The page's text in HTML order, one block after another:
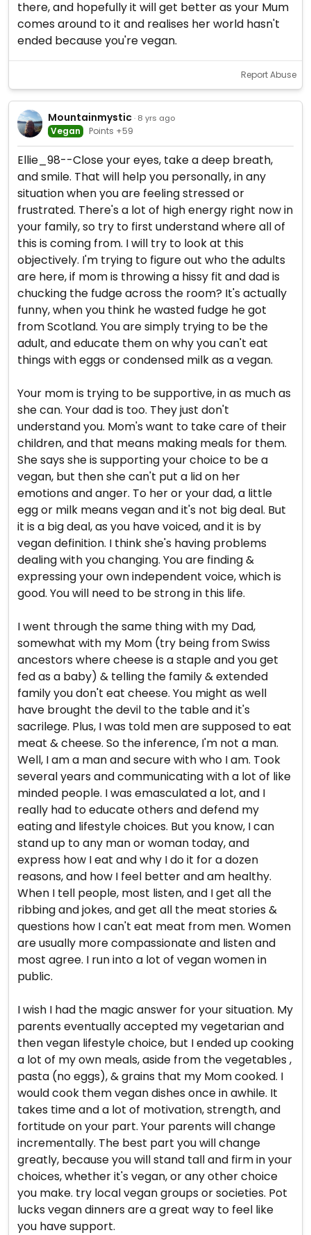
there, and hopefully it will get better as your Mum
comes around to it and realises her world hasn't
ended because you're vegan.
Report Abuse
Mountainmystic · 8 yrs ago
Vegan Points +59
Ellie_98--Close your eyes, take a deep breath,
and smile. That will help you personally, in any
situation when you are feeling stressed or
frustrated. There's a lot of high energy right now in
your family, so try to first understand where all of
this is coming from. I will try to look at this
objectively. I'm trying to figure out who the adults
are here, if mom is throwing a hissy fit and dad is
chucking the fudge across the room? It's actually
funny, when you think he wasted fudge he got
from Scotland. You are simply trying to be the
adult, and educate them on why you can't eat
things with eggs or condensed milk as a vegan.
Your mom is trying to be supportive, in as much as
she can. Your dad is too. They just don't
understand you. Mom's want to take care of their
children, and that means making meals for them.
She says she is supporting your choice to be a
vegan, but then she can't put a lid on her
emotions and anger. To her or your dad, a little
egg or milk means vegan and it's not big deal. But
it is a big deal, as you have voiced, and it is by
vegan definition. I think she's having problems
dealing with you changing. You are finding &
expressing your own independent voice, which is
good. You will need to be strong in this life.
I went through the same thing with my Dad,
somewhat with my Mom (try being from Swiss
ancestors where cheese is a staple and you get
fed as a baby) & telling the family & extended
family you don't eat cheese. You might as well
have brought the devil to the table and it's
sacrilege. Plus, I was told men are supposed to eat
meat & cheese. So the inference, I'm not a man.
Well, I am a man and secure with who I am. Took
several years and communicating with a lot of like
minded people. I was emasculated a lot, and I
really had to educate others and defend my
eating and lifestyle choices. But you know, I can
stand up to any man or woman today, and
express how I eat and why I do it for a dozen
reasons, and how I feel better and am healthy.
When I tell people, most listen, and I get all the
ribbing and jokes, and get all the meat stories &
questions how I can't eat meat from men. Women
are usually more compassionate and listen and
most agree. I run into a lot of vegan women in
public.
I wish I had the magic answer for your situation. My
parents eventually accepted my vegetarian and
then vegan lifestyle choice, but I ended up cooking
a lot of my own meals, aside from the vegetables ,
pasta (no eggs), & grains that my Mom cooked. I
would cook them vegan dishes once in awhile. It
takes time and a lot of motivation, strength, and
fortitude on your part. Your parents will change
incrementally. The best part you will change
greatly, because you will stand tall and firm in your
choices, whether it's vegan, or any other choice
you make. try local vegan groups or societies. Pot
lucks vegan dinners are a great way to feel like
you have support.